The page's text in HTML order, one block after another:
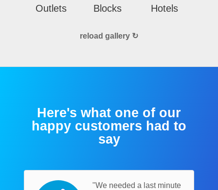
Outlets
Blocks
Hotels
reload gallery ↻
Here's what one of our
happy customers had to
say
"We needed a last minute